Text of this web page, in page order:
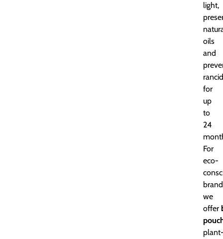
light,
oils
and
for
up
to
24
For
eco-
we
offer